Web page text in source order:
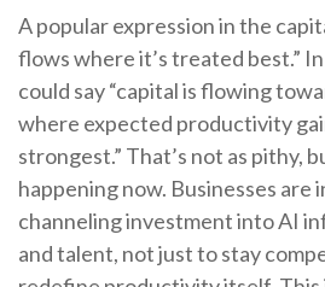
A popular expression in the
flows where it’s treated best.”
could say “capital is flowing
where expected productivity
strongest.” That’s not as pithy,
happening now. Businesses are
channeling investment into AI
and talent, not just to stay